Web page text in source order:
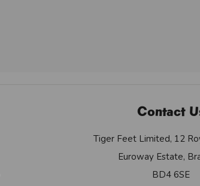
Contact
Tiger Feet Limited, 12
Euroway Estate,
BD4 6SE